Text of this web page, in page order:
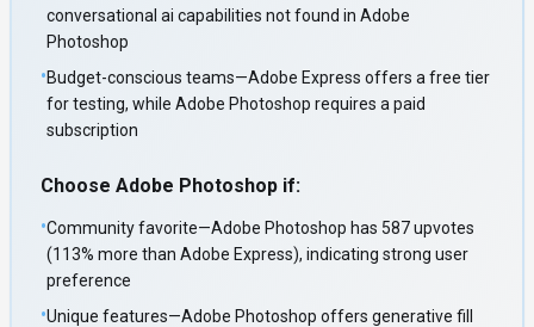
conversational ai capabilities not found in Adobe
Photoshop
•Budget-conscious teams—Adobe Express offers a free tier
for testing, while Adobe Photoshop requires a paid
subscription
Choose Adobe Photoshop if:
•Community favorite—Adobe Photoshop has 587 upvotes
(113% more than Adobe Express), indicating strong user
preference
•Unique features—Adobe Photoshop offers generative fill